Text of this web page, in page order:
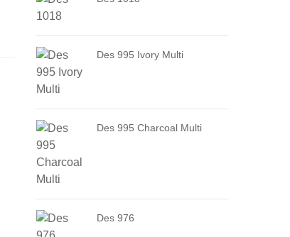
Des 995 Ivory Multi
Des 995 Charcoal Multi
Des 976